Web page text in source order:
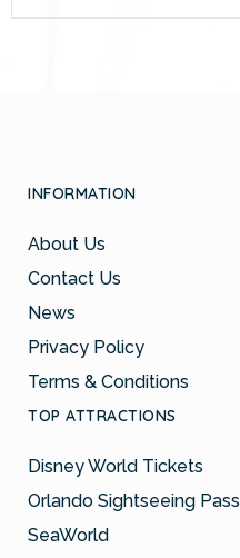
INFORMATION
About Us
Contact Us
News
Privacy Policy
Terms & Conditions
TOP ATTRACTIONS
Disney World Tickets
Orlando Sightseeing Pass
SeaWorld